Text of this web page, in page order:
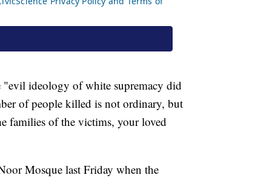
"evil ideology of white supremacy did
of people killed is not ordinary, but
families of the victims, your loved
Mosque last Friday when the